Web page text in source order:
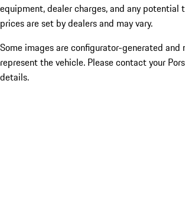
equipment, dealer charges, and any potential
prices are set by dealers and may vary.
Some images are configurator-generated and
represent the vehicle. Please contact your
details.